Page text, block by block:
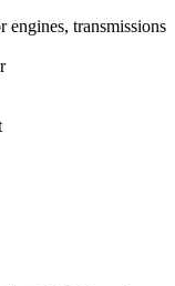
engines, transmissions